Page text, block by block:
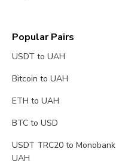
Popular Pairs
USDT to UAH
Bitcoin to UAH
ETH to UAH
BTC to USD
USDT TRC20 to Monobank
UAH